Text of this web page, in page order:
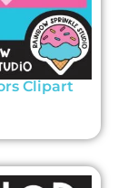
Clipart